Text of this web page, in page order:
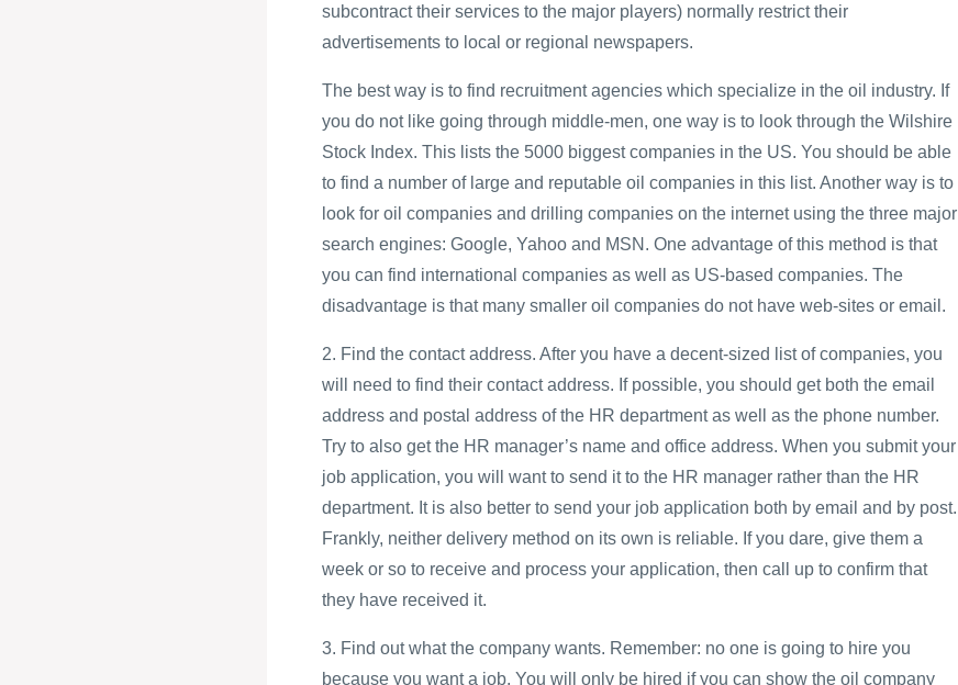
subcontract their services to the major players) normally restrict their
advertisements to local or regional newspapers.
The best way is to find recruitment agencies which specialize in the oil industry. If
you do not like going through middle-men, one way is to look through the Wilshire
Stock Index. This lists the 5000 biggest companies in the US. You should be able
to find a number of large and reputable oil companies in this list. Another way is to
look for oil companies and drilling companies on the internet using the three major
search engines: Google, Yahoo and MSN. One advantage of this method is that
you can find international companies as well as US-based companies. The
disadvantage is that many smaller oil companies do not have web-sites or email.
2. Find the contact address. After you have a decent-sized list of companies, you
will need to find their contact address. If possible, you should get both the email
address and postal address of the HR department as well as the phone number.
Try to also get the HR manager’s name and office address. When you submit your
job application, you will want to send it to the HR manager rather than the HR
department. It is also better to send your job application both by email and by post.
Frankly, neither delivery method on its own is reliable. If you dare, give them a
week or so to receive and process your application, then call up to confirm that
they have received it.
3. Find out what the company wants. Remember: no one is going to hire you
because you want a job. You will only be hired if you can show the oil company